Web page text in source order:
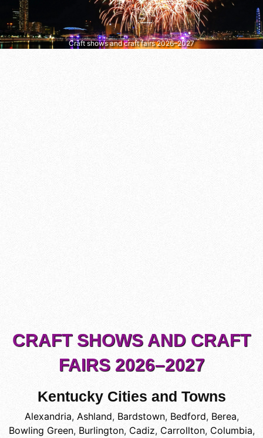
Craft shows and craft fairs 2026–2027
CRAFT SHOWS AND CRAFT
FAIRS 2026–2027
Kentucky Cities and Towns
Alexandria, Ashland, Bardstown, Bedford, Berea,
Bowling Green, Burlington, Cadiz, Carrollton, Columbia,